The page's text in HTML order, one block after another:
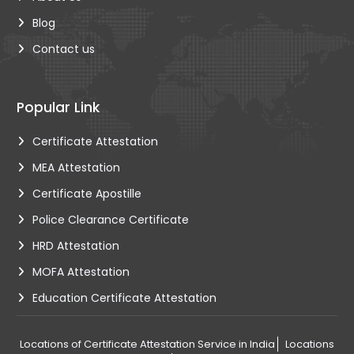
Blog
Contact us
Popular Link
Certificate Attestation
MEA Attestation
Certificate Apostille
Police Clearance Certificate
HRD Attestation
MOFA Attestation
Education Certificate Attestation
Locations of Certificate Attestation Service in India
Locations